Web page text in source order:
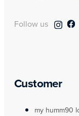
Follow us
Customer
my humm90